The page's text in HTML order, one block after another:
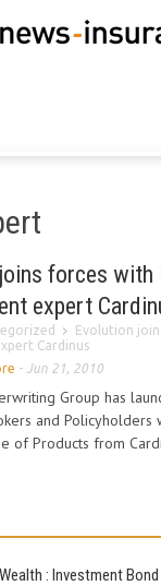
forces with
expert
Evolution
Cardinus
- Jun 21, 2010
Group has
and Policyholders
of Products from
: Investment